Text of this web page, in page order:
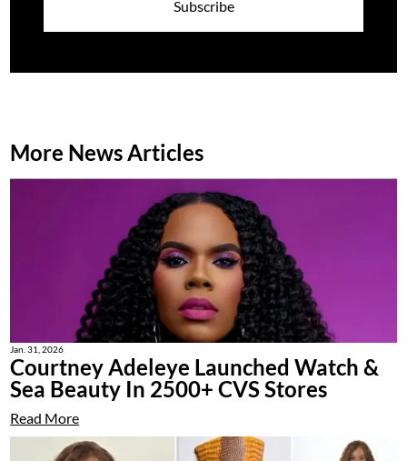
Subscribe
More News Articles
Jan. 31, 2026
Courtney Adeleye Launched Watch &
Sea Beauty In 2500+ CVS Stores
Read More